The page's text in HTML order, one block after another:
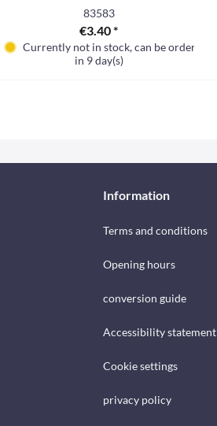
83583
€3.40 *
Currently not in stock, can be ordered
in 9 day(s)
Information
Terms and conditions
Opening hours
conversion guide
Accessibility statement
Cookie settings
privacy policy